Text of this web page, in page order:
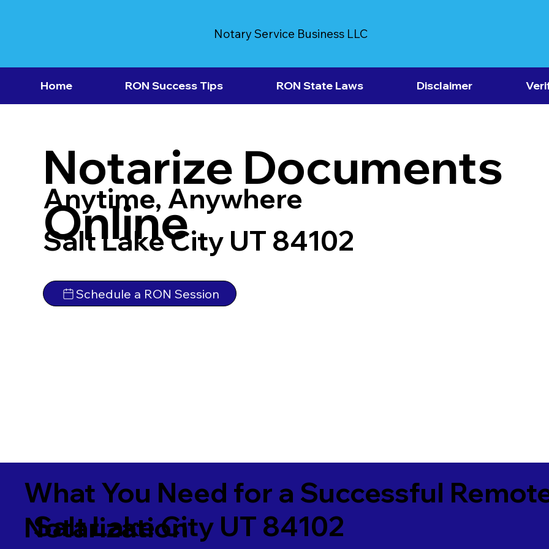
Notary Service Business LLC
Home RON Success Tips RON State Laws Disclaimer
Notarize Documents
Online
Anytime, Anywhere
Salt Lake City UT 84102
Schedule a RON Session
What You Need for a Successful
Notarization
Salt Lake City UT 84102